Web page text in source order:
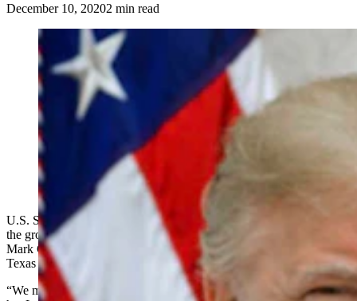
December 10, 20202 min read
(Cowboy State Daily Staff)
U.S. Senator-elect Cynthia Lummis voiced her support Thursday for
the group of Wyoming legislators and legislators-elect asking Gov.
Mark Gordon to have the state join a lawsuit filed by the state of
Texas over the validity of votes cast in four state
“We must protect free and fair elections,” Lummis said in a post on